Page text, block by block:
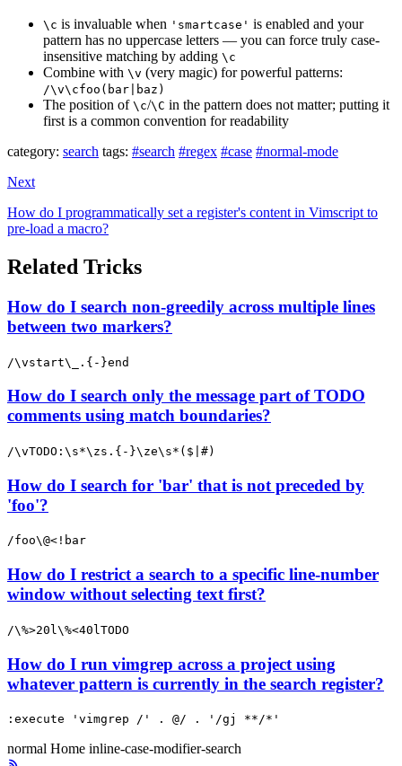
\c is invaluable when 'smartcase' is enabled and your
pattern has no uppercase letters — you can force truly case-
insensitive matching by adding \c
Combine with \v (very magic) for powerful patterns:
/\v\cfoo(bar|baz)
The position of \c/\C in the pattern does not matter; putting it
first is a common convention for readability
category: search tags: #search #regex #case #normal-mode
Next
How do I programmatically set a register's content in Vimscript to
pre-load a macro?
Related Tricks
How do I search non-greedily across multiple lines
between two markers?
/\vstart\_.{-}end
How do I search only the message part of TODO
comments using match boundaries?
/\vTODO:\s*\zs.{-}\ze\s*($|#)
How do I search for 'bar' that is not preceded by
'foo'?
/foo\@<!bar
How do I restrict a search to a specific line-number
window without selecting text first?
/\%>20l\%<40lTODO
How do I run vimgrep across a project using
whatever pattern is currently in the search register?
:execute 'vimgrep /' . @/ . '/gj **/*'
normal Home inline-case-modifier-search